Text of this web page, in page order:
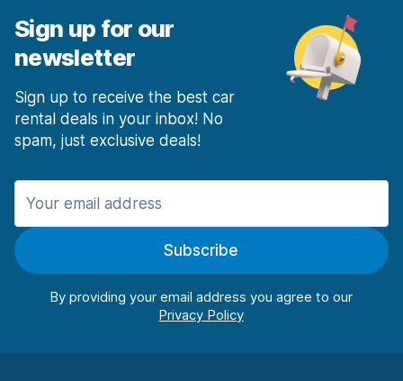
Sign up for our
newsletter
Sign up to receive the best car
rental deals in your inbox! No
spam, just exclusive deals!
Subscribe
By providing your email address you agree to our